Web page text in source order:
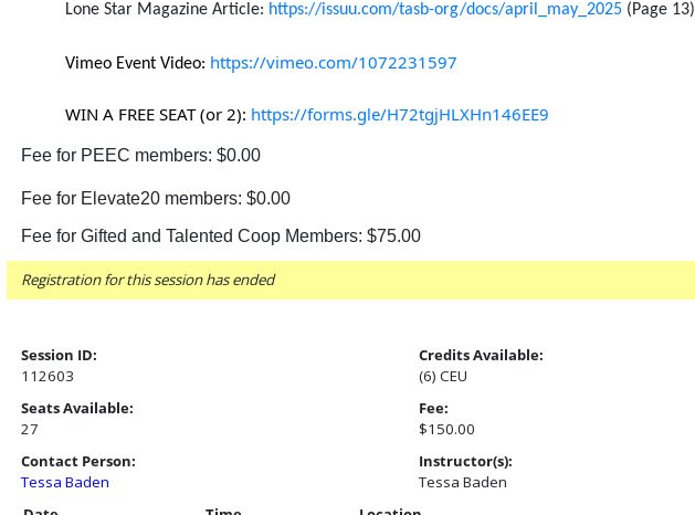
Lone Star Magazine Article: https://issuu.com/tasb-org/docs/april_may_2025(Page 13)
Vimeo Event Video: https://vimeo.com/1072231597
WIN A FREE SEAT (or 2): https://forms.gle/H72tgjHLXHn146EE9
Fee for PEEC members: $0.00
Fee for Elevate20 members: $0.00
Fee for Gifted and Talented Coop Members: $75.00
Registration for this session has ended
Session ID:
112603
Credits Available:
(6) CEU
Seats Available:
27
Fee:
$150.00
Contact Person:
Tessa Baden
Instructor(s):
Tessa Baden